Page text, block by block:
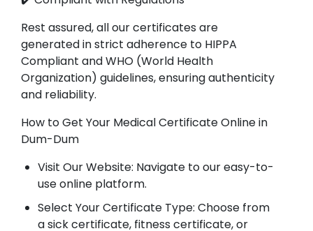
Rest assured, all our certificates are
generated in strict adherence to HIPPA
Compliant and WHO (World Health
Organization) guidelines, ensuring authenticity
and reliability.
How to Get Your Medical Certificate Online in
Dum-Dum
Visit Our Website: Navigate to our easy-to-
use online platform.
Select Your Certificate Type: Choose from
a sick certificate, fitness certificate, or